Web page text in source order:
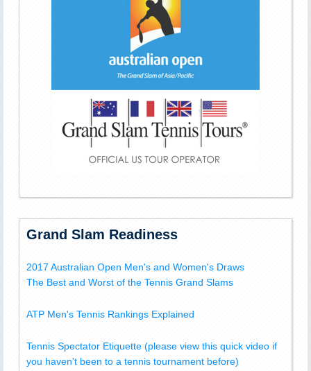
Grand Slam Readiness
2017 Australian Open Men's and Women's Draws
The Best and Worst of the Tennis Grand Slams
ATP Men's Tennis Rankings Explained
Tennis Spectator Etiquette (please view this quick video if
you haven't been to a tennis tournament before)